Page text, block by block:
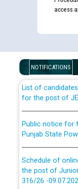
access
NOTIFICATIONS
Guidelines
List of
for the post of
Punjab State
the post of
316/26 -
CWP-12018